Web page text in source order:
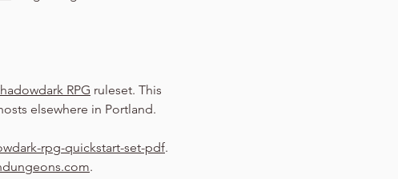
RPG ruleset. This
elsewhere in Portland.
rpg-quickstart-set-pdf.
.